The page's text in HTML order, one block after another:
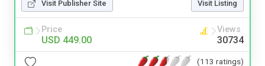
Visit Publisher Site Visit Listing
Price
USD 449.00
Views
30734
(113 ratings)